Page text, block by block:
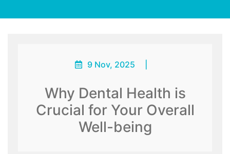
9 Nov, 2025
Why Dental Health is
Crucial for Your Overall
Well-being